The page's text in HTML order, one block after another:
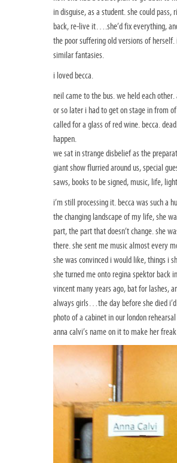
in disguise, as a student. she could pass,
back, re-live it….she’d fix everything, and
the poor suffering old versions of herself.
similar fantasies.
i loved becca.
neil came to the bus. we held each other.
or so later i had to get on stage in from
called for a glass of red wine. becca.
happen.
we sat in strange disbelief as the
giant show flurried around us, special
saws, books to be signed, music, life,
i’m still processing it. becca was such a
the changing landscape of my life, she
part, the part that doesn’t change. she
there. she sent me music almost every
she was convinced i would like, things i
she turned me onto regina spektor back
vincent many years ago, bat for lashes,
always girls…the day before she died
photo of a cabinet in our london
anna calvi’s name on it to make her